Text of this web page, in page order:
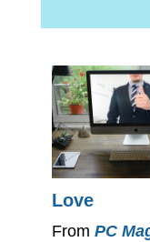
Love
From PC